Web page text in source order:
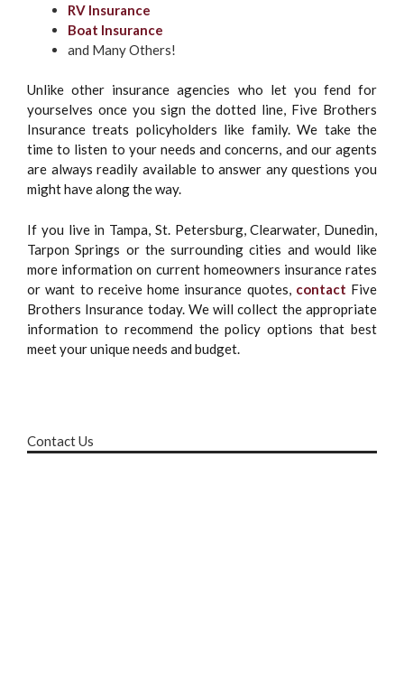
RV Insurance
Boat Insurance
and Many Others!
Unlike other insurance agencies who let you fend for
yourselves once you sign the dotted line, Five Brothers
Insurance treats policyholders like family. We take the
time to listen to your needs and concerns, and our agents
are always readily available to answer any questions you
might have along the way.
If you live in Tampa, St. Petersburg, Clearwater, Dunedin,
Tarpon Springs or the surrounding cities and would like
more information on current homeowners insurance rates
or want to receive home insurance quotes, contact Five
Brothers Insurance today. We will collect the appropriate
information to recommend the policy options that best
meet your unique needs and budget.
Contact Us